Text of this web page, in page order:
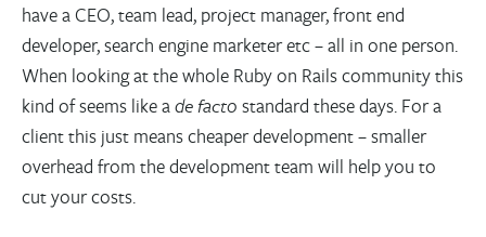
have a CEO, team lead, project manager, front end
developer, search engine marketer etc – all in one person.
When looking at the whole Ruby on Rails community this
kind of seems like ade facto standard these days. For a
client this just means cheaper development – smaller
overhead from the development team will help you to
cut your costs.